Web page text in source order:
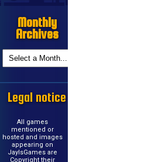
Monthly
Archives
Legal notice
All games
mentioned or
hosted and images
appearing on
JayIsGames are
Copyright their